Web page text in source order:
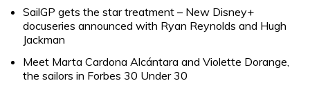
SailGP gets the star treatment – New Disney+
docuseries announced with Ryan Reynolds and Hugh
Jackman
Meet Marta Cardona Alcántara and Violette Dorange,
the sailors in Forbes 30 Under 30